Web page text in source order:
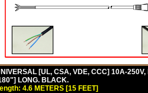
[UL, CSA, VDE, CCC] 10A-250V,
LONG. BLACK.
4.6 METERS [15 FEET]